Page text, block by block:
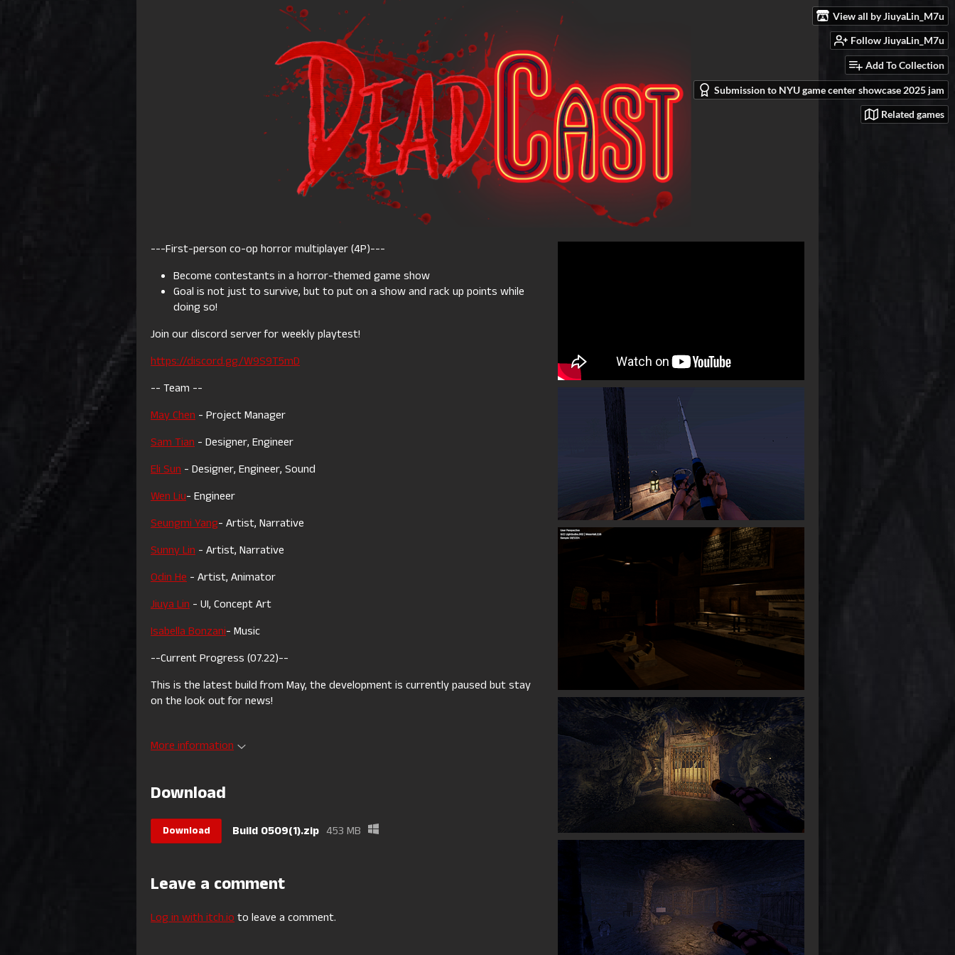
View all by JiuyaLin_M7u
Follow JiuyaLin_M7u
Add To Collection
Submission to NYU game center showcase 2025 jam
Related games
---First-person co-op horror multiplayer (4P)---
Become contestants in a horror-themed game show
Goal is not just to survive, but to put on a show and rack up points while
doing so!
Join our discord server for weekly playtest!
https://discord.gg/W9S9T5mD
-- Team --
May Chen - Project Manager
Sam Tian - Designer, Engineer
Eli Sun - Designer, Engineer, Sound
Wen Liu- Engineer
Seungmi Yang- Artist, Narrative
Sunny Lin - Artist, Narrative
Odin He - Artist, Animator
Jiuya Lin - UI, Concept Art
Isabella Bonzani- Music
--Current Progress (07.22)--
This is the latest build from May, the development is currently paused but stay
on the look out for news!
More information
Download
Download Build 0509(1).zip 453 MB
Leave a comment
Log in with itch.ioto leave a comment.